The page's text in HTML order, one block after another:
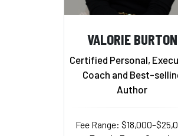
VALORIE BURTON
Certified Personal,
Coach and Best-
Author
Fee Range: